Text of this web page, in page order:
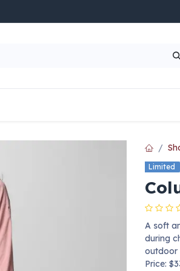
UP TO 70% OFF
Limited
A soft
during
outdoor
Price: